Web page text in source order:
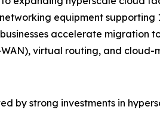
equipment supporting
accelerate migration
virtual routing, and cloud-
by strong investments in